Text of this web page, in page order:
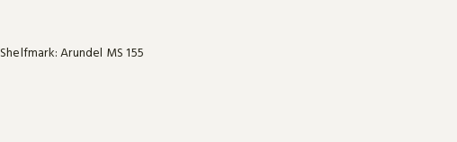
Shelfmark: Arundel MS 155